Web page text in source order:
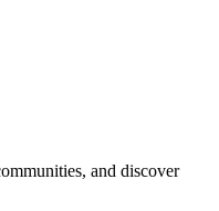
and discover